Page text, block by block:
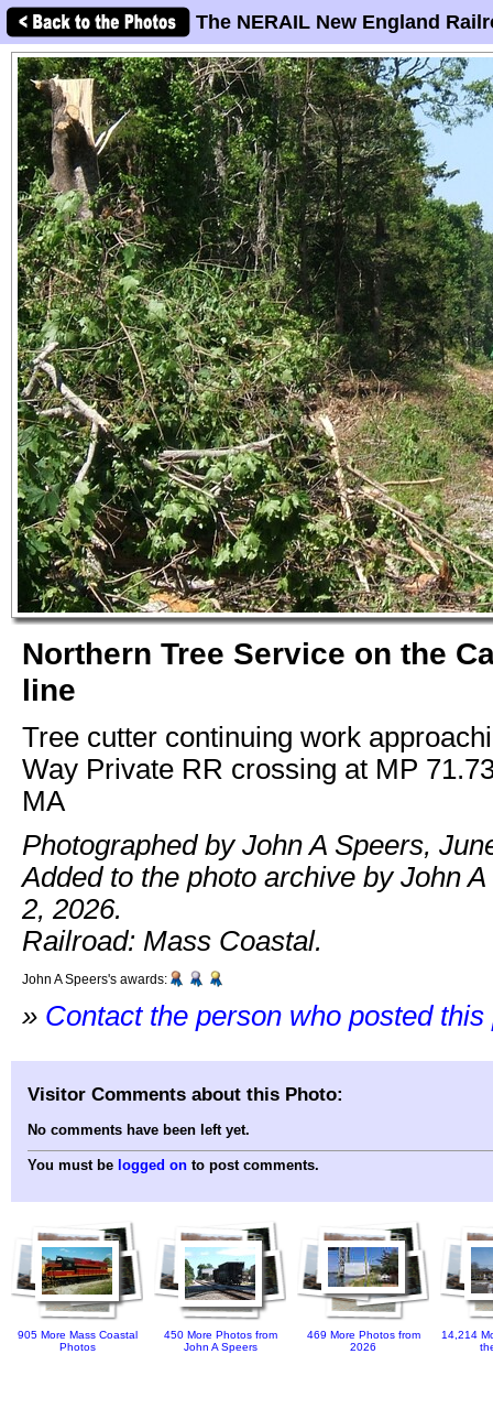
The NERAIL New England
Northern Tree Service on the
line
Tree cutter continuing work
Way Private RR crossing at MP
MA
Photographed by John A Speers,
Added to the photo archive by John
2, 2026.
Railroad: Mass Coastal.
John A Speers's awards:
» Contact the person who posted this
Visitor Comments about this Photo:
No comments have been left yet.
You must be logged on to post comments.
905 More Mass Coastal
Photos
450 More Photos from
John A Speers
469 More Photos from
2026
14,214